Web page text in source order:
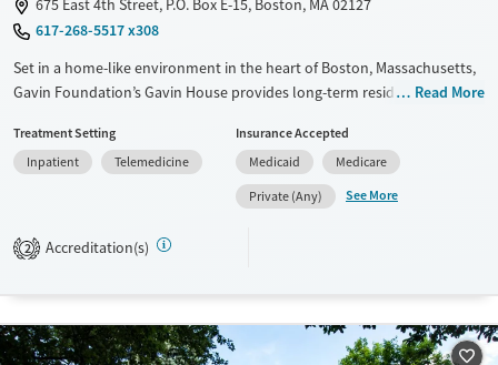
675 East 4th Street, P.O. Box E-15, Boston, MA 02127
617-268-5517 x308
Set in a home-like environment in the heart of Boston, Massachusetts,
Gavin Foundation’s Gavin House provides long-term residential
foundation with access to peer support and a broad recovery
community. Men receive assistance finding and maintaining stable
employment for long-term stability. Alumni frequently visit the house
for family dinners and to encourage current residents.
Available Services
Treats alcohol use disorder
Read More
Treatment Setting
Inpatient
Telemedicine
Insurance Accepted
Medicaid
Medicare
Private (Any)
See More
2 Accreditation(s)